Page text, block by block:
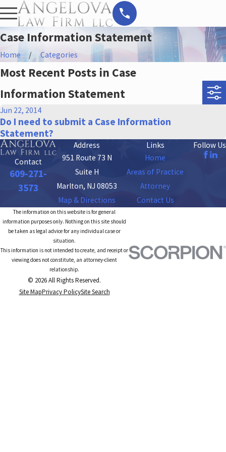
Case Information Statement
Home Categories
Most Recent Posts in Case
Information Statement
Jun 22, 2014
Do I need to submit a Case Information
Statement?
Contact
609-271-
3573
Address
951 Route 73 N
Suite H
Marlton, NJ 08053
Map & Directions
Links
Home
Areas of Practice
Attorney
Contact Us
Follow Us
The information on this website is for general
information purposes only. Nothing on this site should
be taken as legal advice for any individual case or
situation.
This information is not intended to create, and receipt or
viewing does not constitute, an attorney-client
relationship.
© 2026 All Rights Reserved.
Site MapPrivacy PolicySite Search